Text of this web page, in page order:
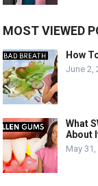
MOST VIEWED
How
June 2,
What
About
May